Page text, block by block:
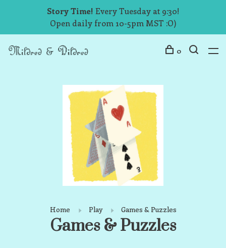
Story Time! Every Tuesday at 9:30!
Open daily from 10-5pm MST :O)
0
Home Play Games & Puzzles
Games & Puzzles